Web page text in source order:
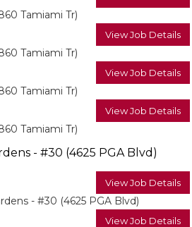
Tamiami Tr)
View Job Details
Tamiami Tr)
View Job Details
Tamiami Tr)
View Job Details
Tamiami Tr)
- #30 (4625 PGA Blvd)
View Job Details
- #30 (4625 PGA Blvd)
View Job Details